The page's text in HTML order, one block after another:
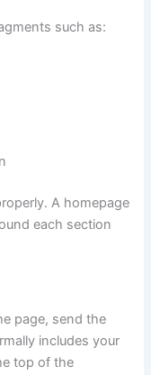
such as:
A homepage
each section
page, send the
includes your
top of the